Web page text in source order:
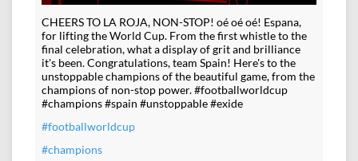
CHEERS TO LA ROJA, NON-STOP! oé oé oé! Espana,
for lifting the World Cup. From the first whistle to the
final celebration, what a display of grit and brilliance
it's been. Congratulations, team Spain! Here's to the
unstoppable champions of the beautiful game, from the
champions of non-stop power. #footballworldcup
#champions #spain #unstoppable #exide
#footballworldcup
#champions